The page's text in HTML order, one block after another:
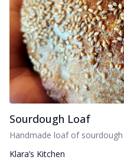
Sourdough Loaf
Handmade loaf of
Klara’s Kitchen